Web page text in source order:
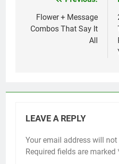
navigation
Flower + Message
Combos That Say It
All
LEAVE A REPLY
Your email address will not
Required fields are marked